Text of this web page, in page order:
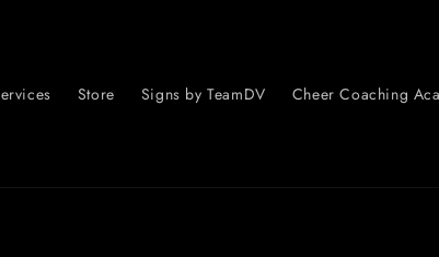
Store Signs by TeamDV Cheer Coaching